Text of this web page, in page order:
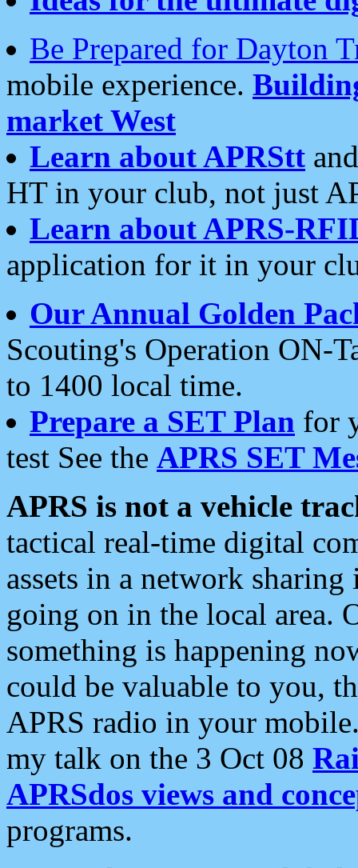
Be Prepared for Dayton
mobile experience.
market West
Learn about APRStt
HT in your club, not just
Learn about APRS-
application for it in your
Our Annual Golden
Scouting's Operation ON-
to 1400 local time.
Prepare a SET Plan for
test See the APRS SET
APRS is not a vehicle
tactical real-time digital
assets in a network
going on in the local area.
something is happening
could be valuable to you,
APRS radio in your
my talk on the 3 Oct 08
APRSdos views and
programs.